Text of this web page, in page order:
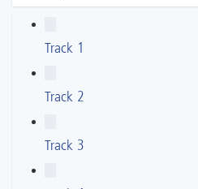
Track 1
Track 2
Track 3